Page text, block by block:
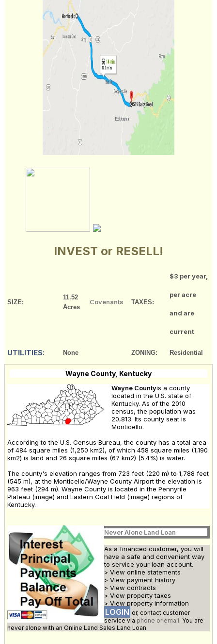
INVEST or RESELL!
SIZE:
11.52
Acres
Covenants TAXES:
$3 per year,
per acre
and are
current
UTILITIES: None ZONING: Residential
Wayne County, Kentucky
Wayne Countyis a county
located in the U.S. state of
Kentucky. As of the 2010
census, the population was
20,813. Its county seat is
Monticello.
According to the U.S. Census Bureau, the county has a total area
of 484 square miles (1,250 km2), of which 458 square miles (1,190
km2) is land and 26 square miles (67 km2) (5.4%) is water.
The county's elevation ranges from 723 feet (220 m) to 1,788 feet
(545 m), at the Monticello/Wayne County Airport the elevation is
963 feet (294 m). Wayne County is located in the Pennyrile
Plateau (image) and Eastern Coal Field (image) regions of
Kentucky.
Never Alone Land Loan
As a financed customer, you will
have a safe and convenient way
to service your loan account.
> View online statements
> View payment history
> View contracts
> View property taxes
> View property information
LOGIN or, contact customer
service via phone or email. You are
never alone with an Online Land Sales Land Loan.